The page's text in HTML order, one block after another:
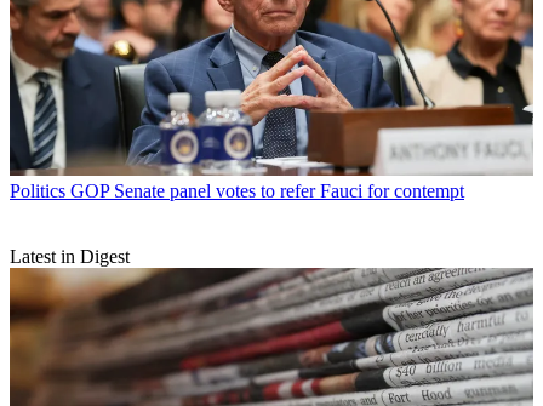
Politics GOP Senate panel votes to refer Fauci for contempt
Latest in Digest